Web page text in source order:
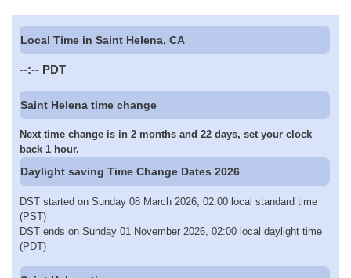
Local Time in Saint Helena, CA
--:-- PDT
Saint Helena time change
Next time change is in 2 months and 22 days, set your clock
back 1 hour.
Daylight saving Time Change Dates 2026
DST started on Sunday 08 March 2026, 02:00 local standard time
(PST)
DST ends on Sunday 01 November 2026, 02:00 local daylight time
(PDT)